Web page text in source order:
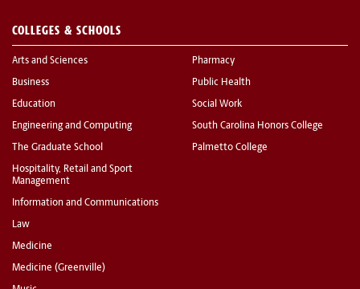
COLLEGES & SCHOOLS
Arts and Sciences
Business
Education
Engineering and Computing
The Graduate School
Hospitality, Retail and Sport
Management
Information and Communications
Law
Medicine
Medicine (Greenville)
Pharmacy
Public Health
Social Work
South Carolina Honors College
Palmetto College